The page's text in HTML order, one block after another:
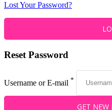
Lost Your Password?
Reset Password
Username or E-mail *